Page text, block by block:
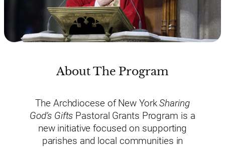
About The Program
The Archdiocese of New YorkSharing
God’s Gifts Pastoral Grants Program is a
new initiative focused on supporting
parishes and local communities in